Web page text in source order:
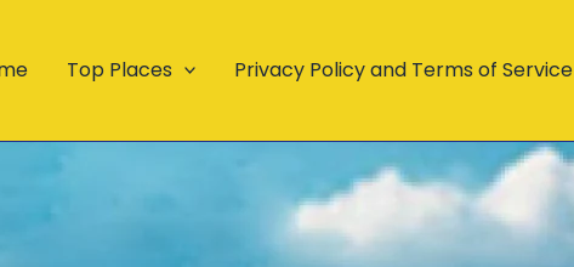
Top Places Privacy Policy and Terms of Service